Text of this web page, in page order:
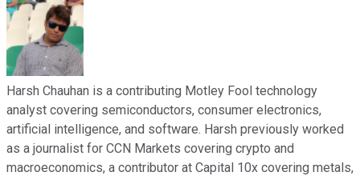
Harsh Chauhan is a contributing Motley Fool technology
analyst covering semiconductors, consumer electronics,
artificial intelligence, and software. Harsh previously worked
as a journalist for CCN Markets covering crypto and
macroeconomics, a contributor at Capital 10x covering metals,